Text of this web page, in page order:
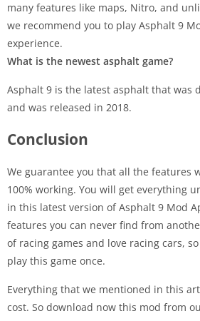
many features like maps, Nitro, and
we recommend you to play Asphalt 9
experience.
What is the newest asphalt game?
Asphalt 9 is the latest asphalt that was
and was released in 2018.
Conclusion
We guarantee you that all the features
100% working. You will get everything
in this latest version of Asphalt 9 Mod
features you can never find from
of racing games and love racing cars,
play this game once.
Everything that we mentioned in this
cost. So download now this mod from